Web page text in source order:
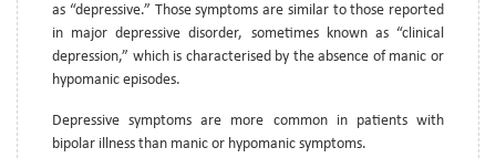
as “depressive.” Those symptoms are similar to those reported
in major depressive disorder, sometimes known as “clinical
depression,” which is characterised by the absence of manic or
hypomanic episodes.
Depressive symptoms are more common in patients with
bipolar illness than manic or hypomanic symptoms.